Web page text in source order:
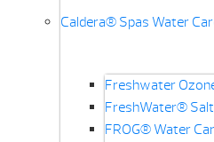
Caldera® Spas Water
Freshwater
FreshWater®
FROG® Water